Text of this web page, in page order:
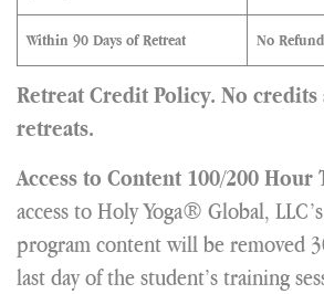
Within 90 Days of Retreat No Refund
Retreat Credit Policy. No
retreats.
Access to Content 100/200 Hour
access to Holy Yoga® Global,
program content will be removed
last day of the student’s training